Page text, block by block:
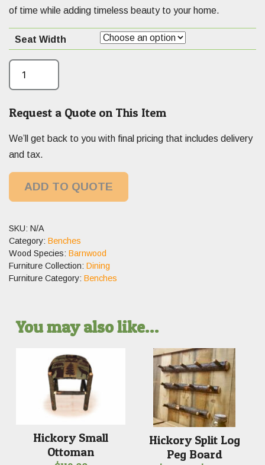
of time while adding timeless beauty to your home.
Seat Width
Request a Quote on This Item
We’ll get back to you with final pricing that includes delivery
and tax.
ADD TO QUOTE
SKU: N/A
Category: Benches
Wood Species: Barnwood
Furniture Collection: Dining
Furniture Category: Benches
You may also like…
Hickory Small
Ottoman
Hickory Split Log
Peg Board